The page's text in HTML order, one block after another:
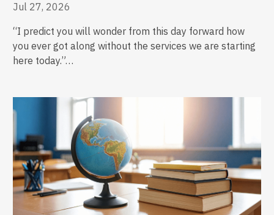
Jul 27, 2026
“I predict you will wonder from this day forward how
you ever got along without the services we are starting
here today.”…